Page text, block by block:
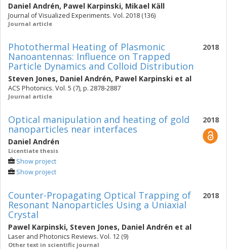
Daniel Andrén, Pawel Karpinski, Mikael Käll
Journal of Visualized Experiments. Vol. 2018 (136)
Journal article
2018
Photothermal Heating of Plasmonic
Nanoantennas: Influence on Trapped
Particle Dynamics and Colloid Distribution
Steven Jones, Daniel Andrén, Pawel Karpinski et al
ACS Photonics. Vol. 5 (7), p. 2878-2887
Journal article
2018
Optical manipulation and heating of gold
nanoparticles near interfaces
Daniel Andrén
Licentiate thesis
Show project
Show project
2018
Counter-Propagating Optical Trapping of
Resonant Nanoparticles Using a Uniaxial
Crystal
Pawel Karpinski, Steven Jones, Daniel Andrén et al
Laser and Photonics Reviews. Vol. 12 (9)
Other text in scientific journal